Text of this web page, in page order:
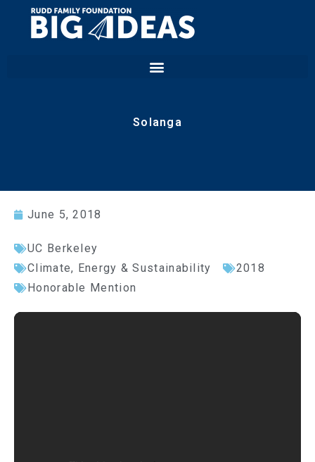
Solanga
June 5, 2018
UC Berkeley
Climate, Energy & Sustainability
2018
Honorable Mention